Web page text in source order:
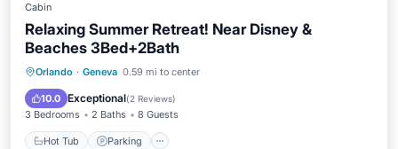
Cabin
Relaxing Summer Retreat! Near Disney &
Beaches 3Bed+2Bath
Orlando · Geneva 0.59 mi to center
10.0 Exceptional(2 Reviews)
3 Bedrooms 2 Baths 8 Guests
Hot Tub Parking
Hot Tub Parking
Kitchen